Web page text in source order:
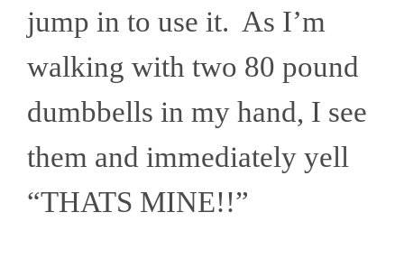
jump in to use it. As I’m
walking with two 80 pound
dumbbells in my hand, I see
them and immediately yell
“THATS MINE!!”